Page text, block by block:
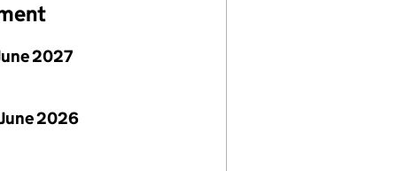
2027
2026